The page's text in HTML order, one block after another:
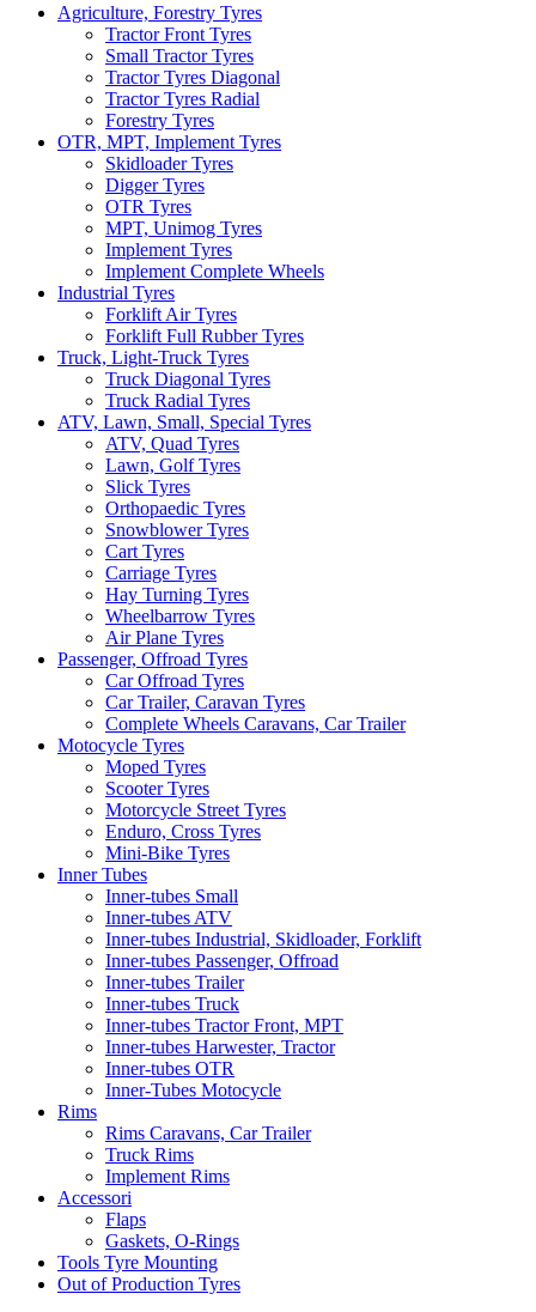
Agriculture, Forestry Tyres
Tractor Front Tyres
Small Tractor Tyres
Tractor Tyres Diagonal
Tractor Tyres Radial
Forestry Tyres
OTR, MPT, Implement Tyres
Skidloader Tyres
Digger Tyres
OTR Tyres
MPT, Unimog Tyres
Implement Tyres
Implement Complete Wheels
Industrial Tyres
Forklift Air Tyres
Forklift Full Rubber Tyres
Truck, Light-Truck Tyres
Truck Diagonal Tyres
Truck Radial Tyres
ATV, Lawn, Small, Special Tyres
ATV, Quad Tyres
Lawn, Golf Tyres
Slick Tyres
Orthopaedic Tyres
Snowblower Tyres
Cart Tyres
Carriage Tyres
Hay Turning Tyres
Wheelbarrow Tyres
Air Plane Tyres
Passenger, Offroad Tyres
Car Offroad Tyres
Car Trailer, Caravan Tyres
Complete Wheels Caravans, Car Trailer
Motocycle Tyres
Moped Tyres
Scooter Tyres
Motorcycle Street Tyres
Enduro, Cross Tyres
Mini-Bike Tyres
Inner Tubes
Inner-tubes Small
Inner-tubes ATV
Inner-tubes Industrial, Skidloader, Forklift
Inner-tubes Passenger, Offroad
Inner-tubes Trailer
Inner-tubes Truck
Inner-tubes Tractor Front, MPT
Inner-tubes Harwester, Tractor
Inner-tubes OTR
Inner-Tubes Motocycle
Rims
Rims Caravans, Car Trailer
Truck Rims
Implement Rims
Accessori
Flaps
Gaskets, O-Rings
Tools Tyre Mounting
Out of Production Tyres